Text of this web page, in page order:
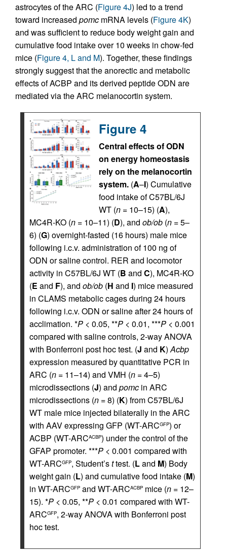
astrocytes of the ARC (Figure 4J) led to a trend
toward increased pomc mRNA levels (Figure 4K)
and was sufficient to reduce body weight gain and
cumulative food intake over 10 weeks in chow-fed
mice (Figure 4, L and M). Together, these findings
strongly suggest that the anorectic and metabolic
effects of ACBP and its derived peptide ODN are
mediated via the ARC melanocortin system.
Figure 4
Central effects of ODN
on energy homeostasis
rely on the melanocortin
system. (A–I) Cumulative
food intake of C57BL/6J
WT (n = 10–15) (A),
MC4R-KO (n = 10–11) (D), and ob/ob (n = 5–
6) (G) overnight-fasted (16 hours) male mice
following i.c.v. administration of 100 ng of
ODN or saline control. RER and locomotor
activity in C57BL/6J WT (B and C), MC4R-KO
(E and F), and ob/ob (H and I) mice measured
in CLAMS metabolic cages during 24 hours
following i.c.v. ODN or saline after 24 hours of
acclimation. *P < 0.05, **P < 0.01, ***P < 0.001
compared with saline controls, 2-way ANOVA
with Bonferroni post hoc test. (J and K)Acbp
expression measured by quantitative PCR in
ARC (n = 11–14) and VMH (n = 4–5)
microdissections (J) and pomc in ARC
microdissections (n = 8) (K) from C57BL/6J
WT male mice injected bilaterally in the ARC
with AAV expressing GFP (WT-ARCGFP) or
ACBP (WT-ARCACBP) under the control of the
GFAP promoter. ***P < 0.001 compared with
WT-ARCGFP, Student’sttest. (Land M) Body
weight gain (L) and cumulative food intake (M)
in WT-ARCGFP and WT-ARCACBP mice (n = 12–
15). *P < 0.05, **P < 0.01 compared with WT-
ARCGFP, 2-way ANOVA with Bonferroni post
hoc test.